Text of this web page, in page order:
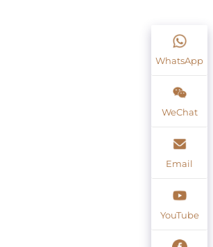
WhatsApp
WeChat
Email
YouTube